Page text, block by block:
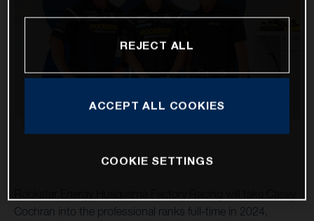
Cochran into the professional ranks full-time in 2024,
REJECT ALL
ACCEPT ALL COOKIES
COOKIE SETTINGS